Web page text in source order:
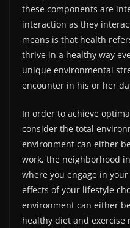
these components are
interaction as they
means is that health
thrive in a healthy way
unique environmental
encounter in his or her
In order to achieve
consider the total
environment can either
work, the neighborhood
where you engage in
effects of your lifestyle
environment can either
healthy diet and